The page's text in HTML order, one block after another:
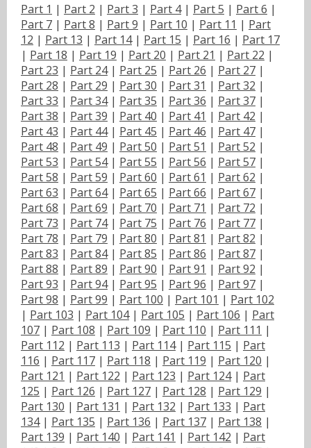
Part 1 | Part 2 | Part 3 | Part 4| Part 5 | Part 6 |
Part 7 | Part 8 | Part 9 | Part 10 | Part 11 | Part
12 | Part 13 | Part 14| Part 15 | Part 16 | Part 17
| Part 18 | Part 19 | Part 20 | Part 21 | Part 22 |
Part 23 | Part 24| Part 25 | Part 26 | Part 27 |
Part 28 | Part 29 | Part 30 | Part 31 | Part 32 |
Part 33 | Part 34| Part 35 | Part 36 | Part 37 |
Part 38 | Part 39 | Part 40 | Part 41 | Part 42 |
Part 43 | Part 44| Part 45 | Part 46 | Part 47 |
Part 48 | Part 49 | Part 50 | Part 51 | Part 52 |
Part 53 | Part 54| Part 55 | Part 56 | Part 57 |
Part 58 | Part 59 | Part 60 | Part 61 | Part 62 |
Part 63 | Part 64| Part 65 | Part 66 | Part 67 |
Part 68 | Part 69 | Part 70 | Part 71 | Part 72 |
Part 73 | Part 74| Part 75 | Part 76 | Part 77 |
Part 78 | Part 79 | Part 80 | Part 81 | Part 82 |
Part 83 | Part 84| Part 85 | Part 86 | Part 87 |
Part 88 | Part 89 | Part 90 | Part 91 | Part 92 |
Part 93 | Part 94| Part 95 | Part 96 | Part 97 |
Part 98 | Part 99 | Part 100 | Part 101 | Part 102
| Part 103 | Part 104| Part 105 | Part 106 | Part
107 | Part 108 | Part 109 | Part 110 | Part 111 |
Part 112 | Part 113 | Part 114| Part 115 | Part
116 | Part 117 | Part 118 | Part 119 | Part 120 |
Part 121 | Part 122 | Part 123 | Part 124| Part
125 | Part 126 | Part 127 | Part 128 | Part 129 |
Part 130 | Part 131 | Part 132 | Part 133 | Part
134| Part 135 | Part 136 | Part 137 | Part 138 |
Part 139 | Part 140 | Part 141 | Part 142 | Part